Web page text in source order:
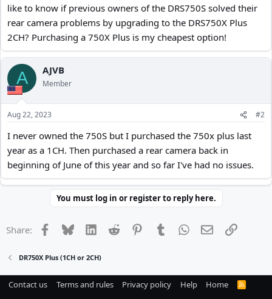
like to know if previous owners of the DRS750S solved their
rear camera problems by upgrading to the DRS750X Plus
2CH? Purchasing a 750X Plus is my cheapest option!
A AJVB
Member
Aug 22, 2023 #2
I never owned the 750S but I purchased the 750x plus last
year as a 1CH. Then purchased a rear camera back in
beginning of June of this year and so far I've had no issues.
You must log in or register to reply here.
Share: Facebook
BlueskyLinkedInReddit PinterestTumblrWhatsApp
EmailLink
DR750X Plus (1CH or 2CH)
Contact us Terms and rules Privacy policy Help Home
R